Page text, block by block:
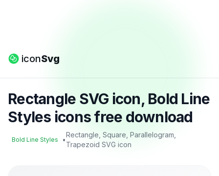
iconSvg
Rectangle SVG icon, Bold Line
Styles icons free download
Bold Line Styles •
Rectangle, Square, Parallelogram,
Trapezoid SVG icon